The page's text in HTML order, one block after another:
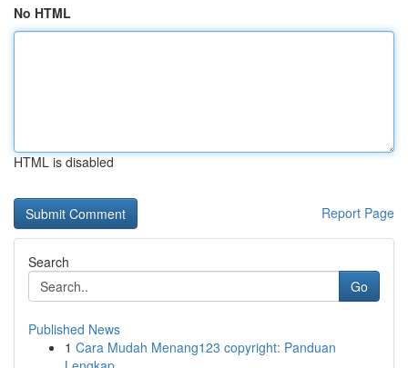
No HTML
HTML is disabled
Report Page
Search
Go
Published News
1 Cara Mudah Menang123 copyright: Panduan